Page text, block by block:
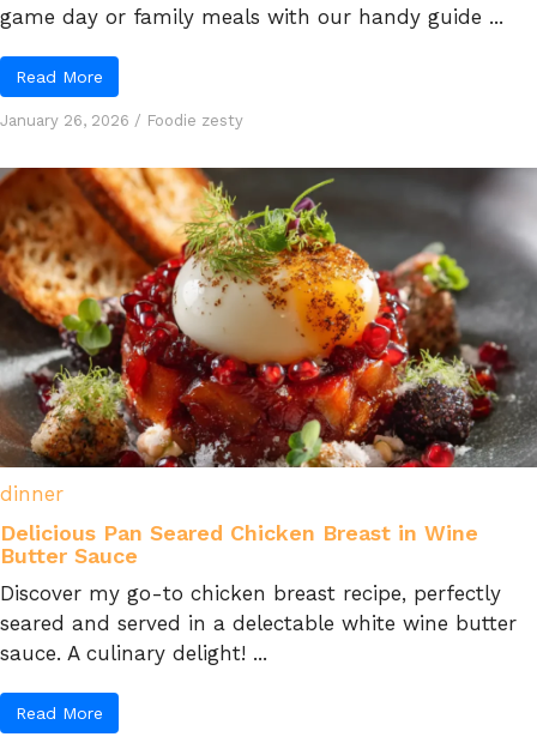
game day or family meals with our handy guide ...
Read More
January 26, 2026 / Foodie zesty
dinner
Delicious Pan Seared Chicken Breast in Wine
Butter Sauce
Discover my go-to chicken breast recipe, perfectly
seared and served in a delectable white wine butter
sauce. A culinary delight! ...
Read More